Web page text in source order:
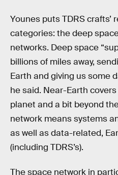
Younes puts TDRS
categories: the deep
networks. Deep space
billions of miles away,
Earth and giving us some
he said. Near-Earth
planet and a bit beyond
network means systems
as well as data-related,
(including TDRS’s).
The space network in